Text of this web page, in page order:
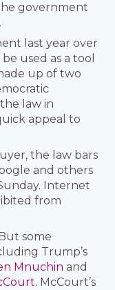
government
.
last year over
used as a tool
up of two
law in
appeal to
the law bars
and others
Internet
from
some
Trump’s
Mnuchin and
. McCourt’s